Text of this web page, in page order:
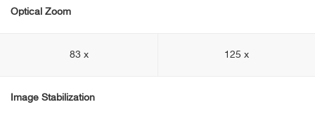
Optical Zoom
83 x 125 x
Image Stabilization